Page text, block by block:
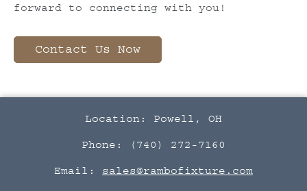
forward to connecting with you!
Contact Us Now
Location: Powell, OH
Phone: (740) 272-7160
Email: sales@rambofixture.com